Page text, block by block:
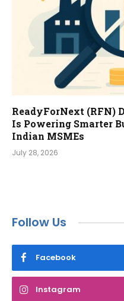
ReadyForNext (RFN)
Is Powering Smarter
Indian MSMEs
July 28, 2026
Follow Us
Facebook
Instagram